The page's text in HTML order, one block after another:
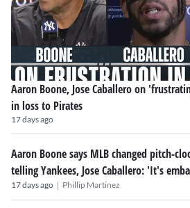
Aaron Boone, Jose Caballero on
in loss to Pirates
17 days ago
Aaron Boone says MLB changed pitch-
telling Yankees, Jose Caballero: 'It's
17 days ago | Phillip Martinez